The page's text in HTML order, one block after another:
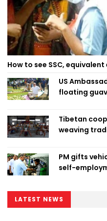
How to see SSC,
US
floating
Tibetan
weaving
PM gifts
self-
LATEST NEWS